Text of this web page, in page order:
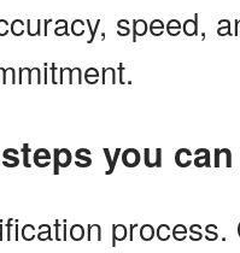
speed,
you